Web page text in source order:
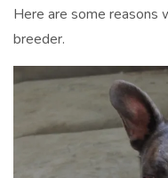
Here are some reasons
breeder.